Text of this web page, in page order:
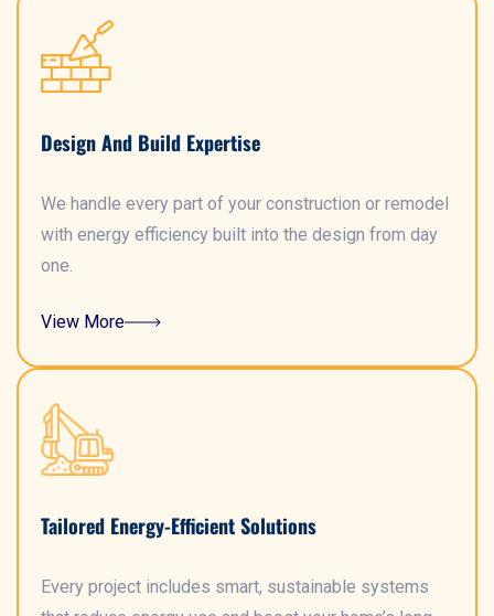
Design And Build Expertise
We handle every part of your construction or remodel
with energy efficiency built into the design from day
one.
View More
Tailored Energy-Efficient Solutions
Every project includes smart, sustainable systems